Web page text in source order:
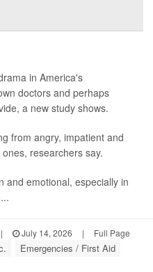
in America's
doctors and perhaps
a new study shows.
from angry, impatient and
researchers say.
and emotional, especially in
| July 14, 2026 | Full Page
Emergencies / First Aid